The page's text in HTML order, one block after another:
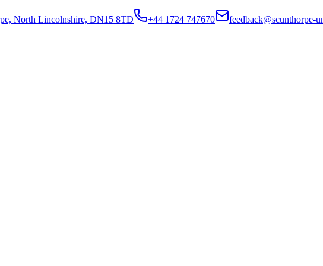
North Lincolnshire, DN15 8TD +44 1724 747670 feedback@scunthorpe-